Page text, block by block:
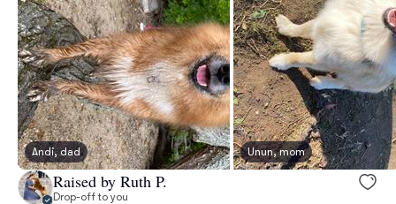
Andi, dad Unun, mom
Raised by Ruth P.
Drop-off to you